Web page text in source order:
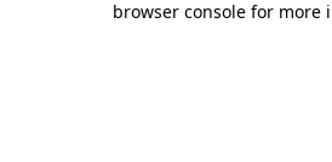
browser console for more